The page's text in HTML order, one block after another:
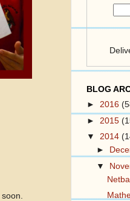
BLOG
► 2016
► 2015
▼ 2014
►
▼